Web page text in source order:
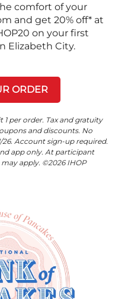
comfort of your
and get 20% off* at
on your first
Elizabeth City.
ORDER
1 per order. Tax and gratuity
and discounts. No
26. Account sign-up required.
app only. At participant
apply. ©2026 IHOP